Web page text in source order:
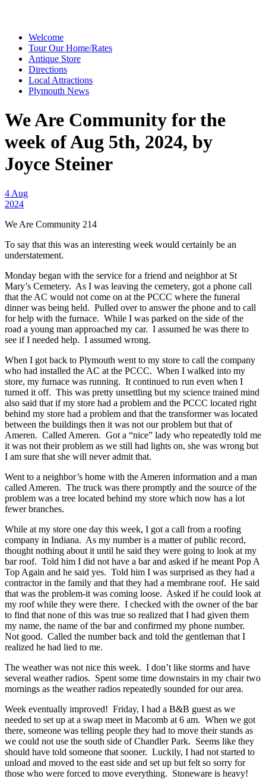
Welcome
Tour Our Home/Rates
Antique Store
Directions
Local Attractions
Plymouth News
We Are Community for the
week of Aug 5th, 2024, by
Joyce Steiner
4 Aug
2024
We Are Community 214
To say that this was an interesting week would certainly be an
understatement.
Monday began with the service for a friend and neighbor at St
Mary’s Cemetery. As I was leaving the cemetery, got a phone call
that the AC would not come on at the PCCC where the funeral
dinner was being held. Pulled over to answer the phone and to call
for help with the furnace. While I was parked on the side of the
road a young man approached my car. I assumed he was there to
see if I needed help. I assumed wrong.
When I got back to Plymouth went to my store to call the company
who had installed the AC at the PCCC. When I walked into my
store, my furnace was running. It continued to run even when I
turned it off. This was pretty unsettling but my science trained mind
also said that if my store had a problem and the PCCC located right
behind my store had a problem and that the transformer was located
between the buildings then it was not our problem but that of
Ameren. Called Ameren. Got a “nice” lady who repeatedly told me
it was not their problem as we still had lights on, she was wrong but
I am sure that she will never admit that.
Went to a neighbor’s home with the Ameren information and a man
called Ameren. The truck was there promptly and the source of the
problem was a tree located behind my store which now has a lot
fewer branches.
While at my store one day this week, I got a call from a roofing
company in Indiana. As my number is a matter of public record,
thought nothing about it until he said they were going to look at my
bar roof. Told him I did not have a bar and asked if he meant Pop A
Top Again and he said yes. Told him I was surprised as they had a
contractor in the family and that they had a membrane roof. He said
that was the problem-it was coming loose. Asked if he could look at
my roof while they were there. I checked with the owner of the bar
to find that none of this was true so realized that I had given them
my name, the name of the bar and confirmed my phone number.
Not good. Called the number back and told the gentleman that I
realized he had lied to me.
The weather was not nice this week. I don’t like storms and have
several weather radios. Spent some time downstairs in my chair two
mornings as the weather radios repeatedly sounded for our area.
Week eventually improved! Friday, I had a B&B guest as we
needed to set up at a swap meet in Macomb at 6 am. When we got
there, someone was telling people they had to move their stands as
we could not use the south side of Chandler Park. Seems like they
should have told someone that sooner. Luckily, I had not started to
unload and moved to the east side and set up but felt so sorry for
those who were forced to move everything. Stoneware is heavy!